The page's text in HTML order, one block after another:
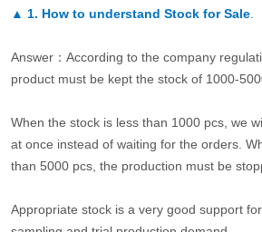
▲ 1. How to understand Stock for Sale.
Answer：According to the company
product must be kept the stock of 1000-
When the stock is less than 1000 pcs, we
at once instead of waiting for the orders.
than 5000 pcs, the production must be
Appropriate stock is a very good support